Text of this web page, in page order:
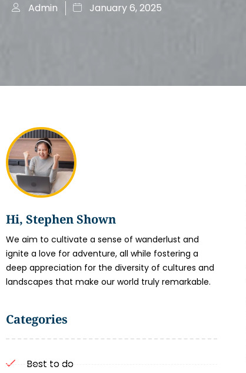
Admin January 6, 2025
Hi, Stephen Shown
We aim to cultivate a sense of wanderlust and
ignite a love for adventure, all while fostering a
deep appreciation for the diversity of cultures and
landscapes that make our world truly remarkable.
Categories
Best to do